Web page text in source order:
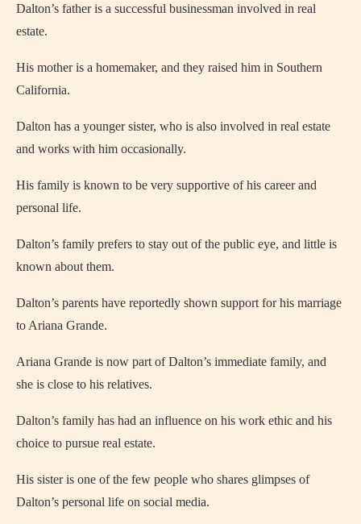
Dalton’s father is a successful businessman involved in real
estate.
His mother is a homemaker, and they raised him in Southern
California.
Dalton has a younger sister, who is also involved in real estate
and works with him occasionally.
His family is known to be very supportive of his career and
personal life.
Dalton’s family prefers to stay out of the public eye, and little is
known about them.
Dalton’s parents have reportedly shown support for his marriage
to Ariana Grande.
Ariana Grande is now part of Dalton’s immediate family, and
she is close to his relatives.
Dalton’s family has had an influence on his work ethic and his
choice to pursue real estate.
His sister is one of the few people who shares glimpses of
Dalton’s personal life on social media.